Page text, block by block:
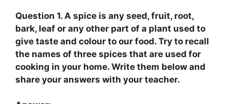
Question 1. A spice is any seed, fruit, root,
bark, leaf or any other part of a plant used to
give taste and colour to our food. Try to recall
the names of three spices that are used for
cooking in your home. Write them below and
share your answers with your teacher.